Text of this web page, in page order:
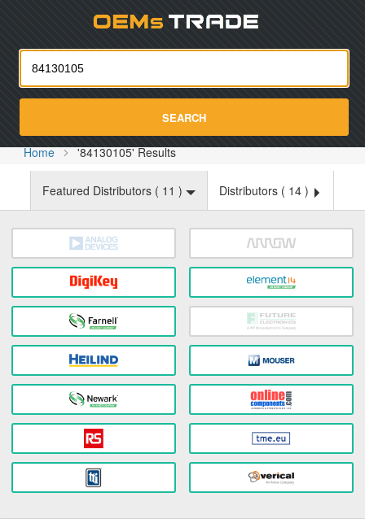
SEARCH
Home '84130105' Results
Featured Distributors ( 11 ) Distributors ( 14 )